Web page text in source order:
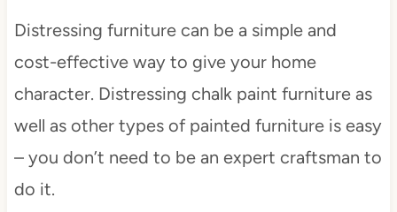
Distressing furniture can be a simple and
cost-effective way to give your home
character. Distressing chalk paint furniture as
well as other types of painted furniture is easy
– you don’t need to be an expert craftsman to
do it.